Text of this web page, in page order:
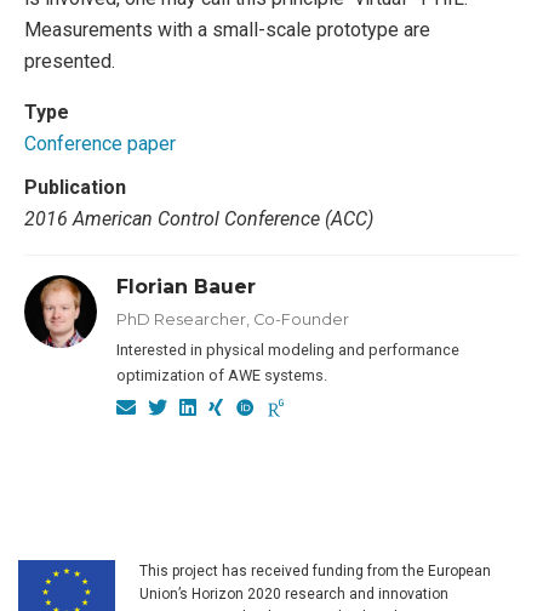
Measurements with a small-scale prototype are
presented.
Type
Conference paper
Publication
2016 American Control Conference (ACC)
Florian Bauer
PhD Researcher, Co-Founder
Interested in physical modeling and performance
optimization of AWE systems.
This project has received funding from the European
Union’s Horizon 2020 research and innovation